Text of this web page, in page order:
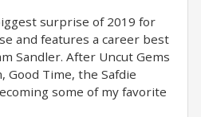
surprise of 2019 for
and features a career best
Sandler. After Uncut Gems
Time, the Safdie
some of my favorite